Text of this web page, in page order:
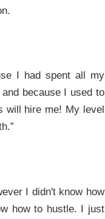
I had spent all my
because I used to
will hire me! My level
I didn't know how
how to hustle. I just